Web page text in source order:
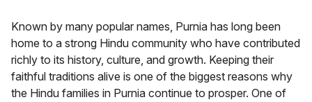
Known by many popular names, Purnia has long been
home to a strong Hindu community who have contributed
richly to its history, culture, and growth. Keeping their
faithful traditions alive is one of the biggest reasons why
the Hindu families in Purnia continue to prosper. One of